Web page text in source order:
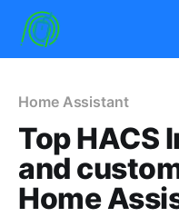
Home Assistant
Top HACS
and
Home